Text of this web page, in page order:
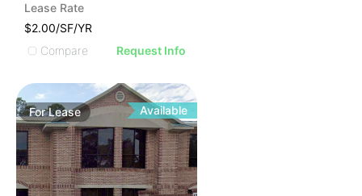
Lease Rate
$2.00/SF/YR
Compare
Request Info
ForLease Available